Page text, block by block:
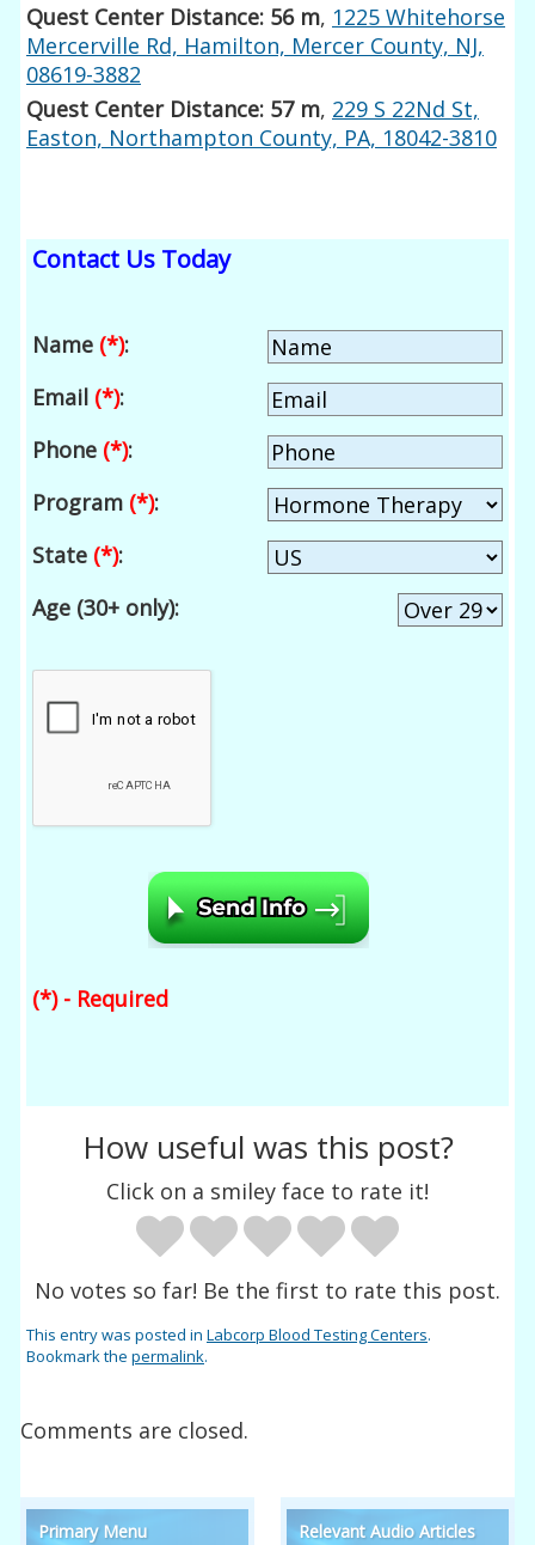
Quest Center Distance: 56 m, 1225 Whitehorse
Mercerville Rd, Hamilton, Mercer County, NJ,
08619-3882
Quest Center Distance: 57 m, 229 S 22Nd St,
Easton, Northampton County, PA, 18042-3810
Contact Us Today
Name (*):
Email (*):
Phone (*):
Program (*):
State (*):
Age (30+ only):
(*) - Required
How useful was this post?
Click on a smiley face to rate it!
No votes so far! Be the first to rate this post.
This entry was posted inLabcorp Blood Testing Centers.
Bookmark thepermalink.
Comments are closed.
Primary Menu Relevant Audio Articles